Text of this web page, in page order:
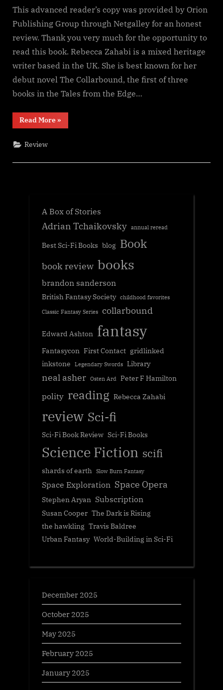
This advanced reader’s copy was provided by Orion
Publishing Group through Netgalley for an honest
review. Thank you very much for the opportunity to
read this book. Rebecca Zahabi is a mixed heritage
writer based in the UK. She is best known for her
debut novel The Collarbound, the first of three
books in the Tales from the Edge…
Read More“The
Hawkling
#2),
»
Review
A Box of Stories
Adrian Tchaikovsky annual reread
Best Sci-Fi Books blog Book
book review books
brandon sanderson
British Fantasy Society childhood favorites
Classic Fantasy Series collarbound
Edward Ashton fantasy
Fantasycon First Contact gridlinked
inkstone
Legendary Swords Library
neal asher Osten Ard Peter F Hamilton
polity reading Rebecca Zahabi
review Sci-fi
Sci-Fi Book Review Sci-Fi Books
Science Fiction scifi
shards of earth Slow Burn Fantasy
Space Exploration Space Opera
Stephen Aryan Subscription
Susan Cooper The Dark is Rising
the hawkling Travis Baldree
Urban Fantasy World-Building in Sci-Fi
December 2025
October 2025
May 2025
February 2025
January 2025